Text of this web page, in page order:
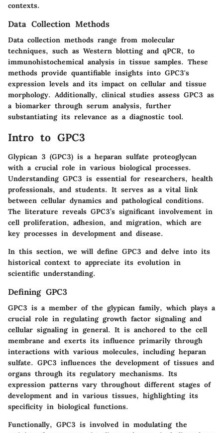
contexts.
Data Collection Methods
Data collection methods range from molecular
techniques, such as Western blotting and qPCR, to
immunohistochemical analysis in tissue samples. These
methods provide quantifiable insights into GPC3's
expression levels and its impact on cellular and tissue
morphology. Additionally, clinical studies assess GPC3 as
a biomarker through serum analysis, further
substantiating its relevance as a diagnostic tool.
Intro to GPC3
Glypican 3 (GPC3) is a heparan sulfate proteoglycan
with a crucial role in various biological processes.
Understanding GPC3 is essential for researchers, health
professionals, and students. It serves as a vital link
between cellular dynamics and pathological conditions.
The literature reveals GPC3’s significant involvement in
cell proliferation, adhesion, and migration, which are
key processes in development and disease.
In this section, we will define GPC3 and delve into its
historical context to appreciate its evolution in
scientific understanding.
Defining GPC3
GPC3 is a member of the glypican family, which plays a
crucial role in regulating growth factor signaling and
cellular signaling in general. It is anchored to the cell
membrane and exerts its influence primarily through
interactions with various molecules, including heparan
sulfate. GPC3 influences the development of tissues and
organs through its regulatory mechanisms. Its
expression patterns vary throughout different stages of
development and in various tissues, highlighting its
specificity in biological functions.
Functionally, GPC3 is involved in modulating the